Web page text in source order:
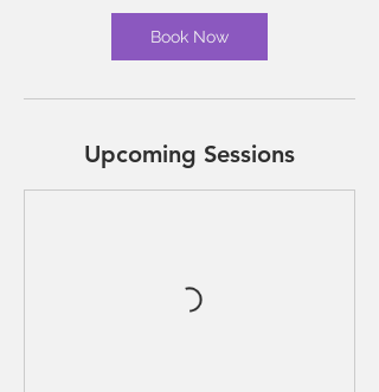
Book Now
Upcoming Sessions